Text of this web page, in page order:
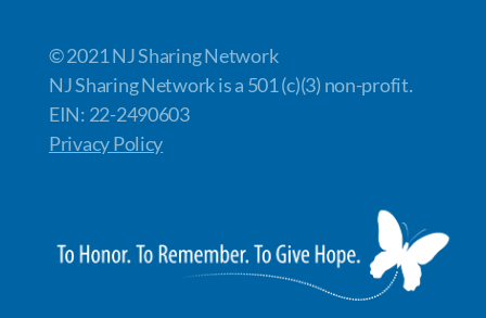
© 2021 NJ Sharing Network
NJ Sharing Network is a 501 (c)(3) non-profit.
EIN: 22-2490603
Privacy Policy